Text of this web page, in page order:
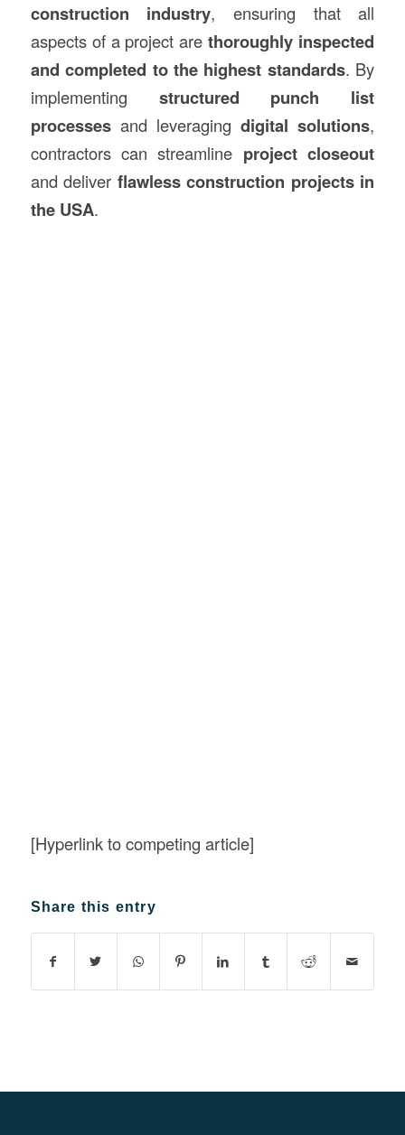
construction industry, ensuring that all
aspects of a project arethoroughly inspected
and completed to the highest standards. By
implementing structured punch list
processesand leveragingdigital solutions,
contractors can streamline project closeout
and deliver flawless construction projects in
the USA.
[Hyperlink to competing article]
Share this entry